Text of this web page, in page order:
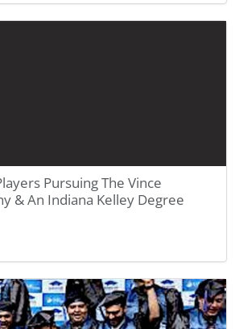
Pursuing The Vince
& An Indiana Kelley Degree